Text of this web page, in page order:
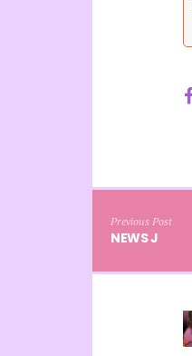
Previous Post
NEWS J